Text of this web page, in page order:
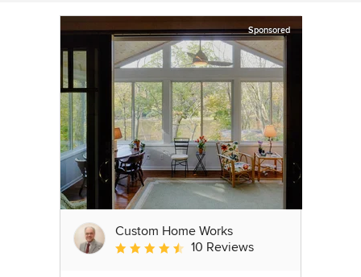
Sponsored
Custom Home Works
Average rating: 4.6 out of 5 stars
10 Reviews